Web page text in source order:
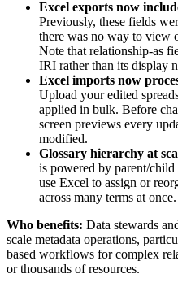
Excel exports now
Previously, these fields
there was no way to view
Note that relationship-as
IRI rather than its display
Excel imports now
Upload your edited
applied in bulk. Before
screen previews every
modified.
Glossary hierarchy at
is powered by parent/
use Excel to assign or
across many terms at once.
Who benefits: Data stewards
scale metadata operations,
based workflows for complex
or thousands of resources.